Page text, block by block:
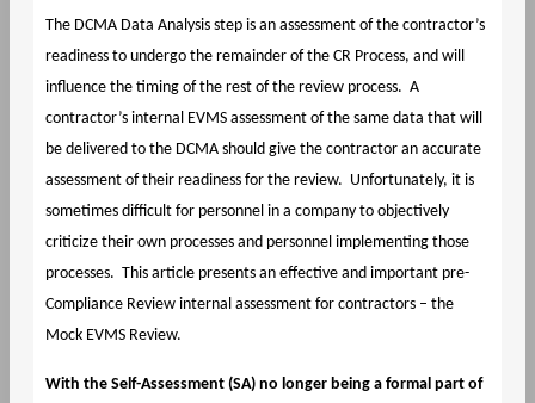
The DCMA Data Analysis step is an assessment of the contractor’s
readiness to undergo the remainder of the CR Process, and will
influence the timing of the rest of the review process. A
contractor’s internal EVMS assessment of the same data that will
be delivered to the DCMA should give the contractor an accurate
assessment of their readiness for the review. Unfortunately, it is
sometimes difficult for personnel in a company to objectively
criticize their own processes and personnel implementing those
processes. This article presents an effective and important pre-
Compliance Review internal assessment for contractors – the
Mock EVMS Review.
With the Self-Assessment (SA) no longer being a formal part of